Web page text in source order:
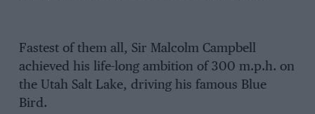
Fastest of them all, Sir Malcolm Campbell
achieved his life-long ambition of 300 m.p.h. on
the Utah Salt Lake, driving his famous Blue
Bird.